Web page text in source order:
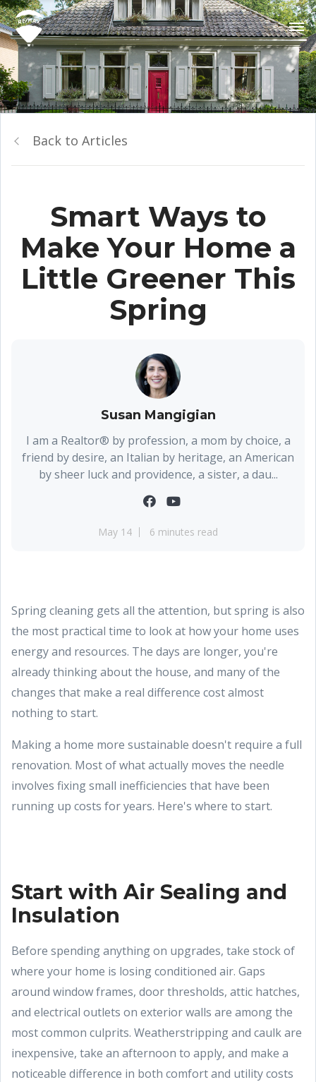
Back to Articles
Smart Ways to
Make Your Home a
Little Greener This
Spring
Susan Mangigian
I am a Realtor® by profession, a mom by choice, a
friend by desire, an Italian by heritage, an American
by sheer luck and providence, a sister, a dau...
May 14 6 minutes read
Spring cleaning gets all the attention, but spring is also
the most practical time to look at how your home uses
energy and resources. The days are longer, you're
already thinking about the house, and many of the
changes that make a real difference cost almost
nothing to start.
Making a home more sustainable doesn't require a full
renovation. Most of what actually moves the needle
involves fixing small inefficiencies that have been
running up costs for years. Here's where to start.
Start with Air Sealing and
Insulation
Before spending anything on upgrades, take stock of
where your home is losing conditioned air. Gaps
around window frames, door thresholds, attic hatches,
and electrical outlets on exterior walls are among the
most common culprits. Weatherstripping and caulk are
inexpensive, take an afternoon to apply, and make a
noticeable difference in both comfort and utility costs